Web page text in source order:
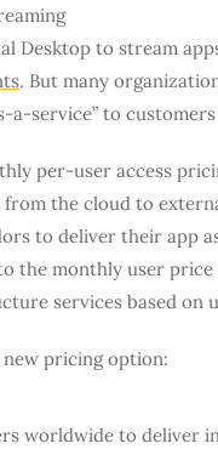
Desktop to stream
. But many
service” to
per-user access
the cloud to
to deliver their app
the monthly user
services based on
new pricing option:
worldwide to deliver